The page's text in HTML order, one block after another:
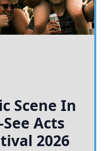
Scene In
Acts
2026